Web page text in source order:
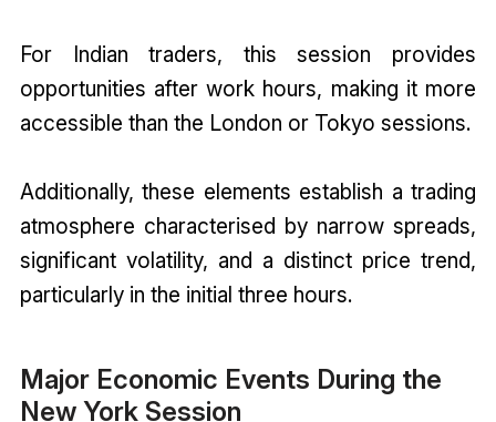
For Indian traders, this session provides
opportunities after work hours, making it more
accessible than the London or Tokyo sessions.
Additionally, these elements establish a trading
atmosphere characterised by narrow spreads,
significant volatility, and a distinct price trend,
particularly in the initial three hours.
Major Economic Events During the
New York Session